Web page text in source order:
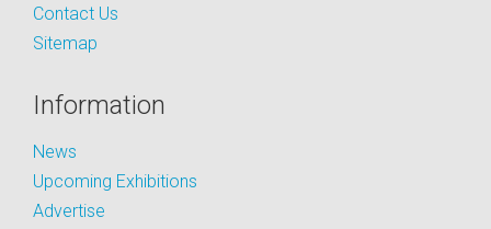
Contact Us
Sitemap
Information
News
Upcoming Exhibitions
Advertise